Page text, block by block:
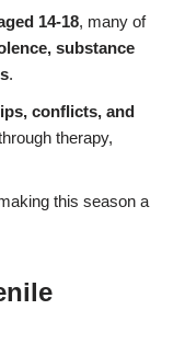
14-18, many of
substance
.
conflicts, and
therapy,
this season a